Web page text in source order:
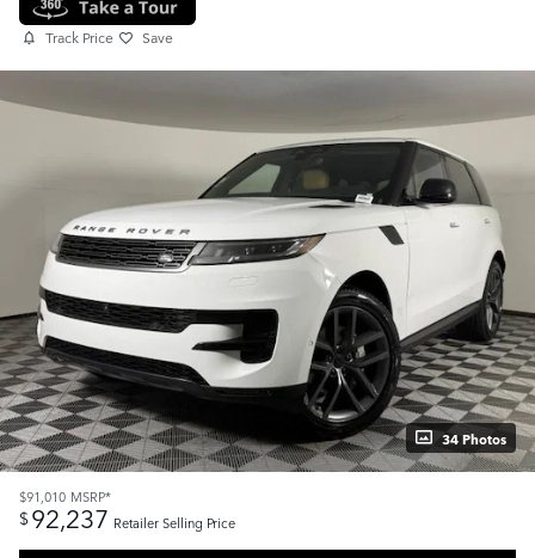
Track Price Save
34 Photos
$91,010 MSRP*
$92,237 Retailer Selling Price